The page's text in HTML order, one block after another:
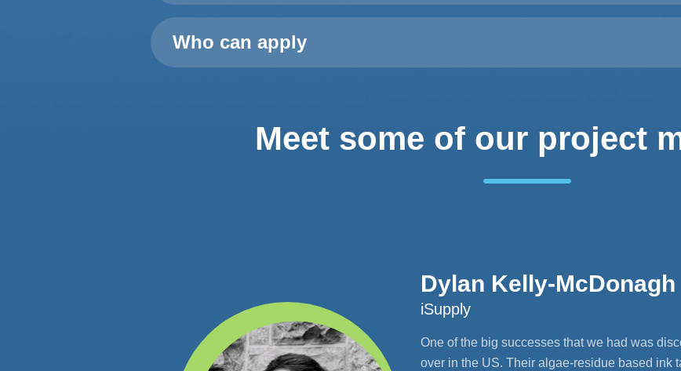
Who can apply
Meet some of our project
Dylan Kelly-McDonagh
iSupply
One of the big successes that we had was
over in the US. Their algae-residue based ink